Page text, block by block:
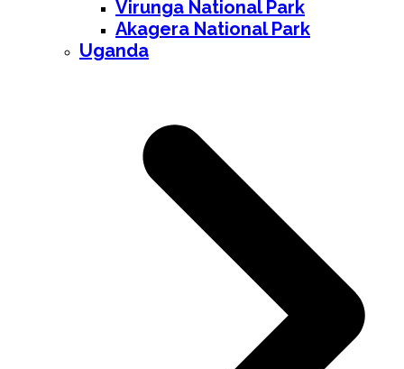
Virunga National Park
Akagera National Park
Uganda